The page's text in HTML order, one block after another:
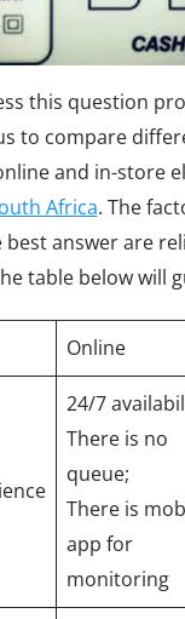
this question
to compare
and in-store
Africa. The
answer are
table below will
Online
24/7
There is no
queue;
There is
app for
monitoring